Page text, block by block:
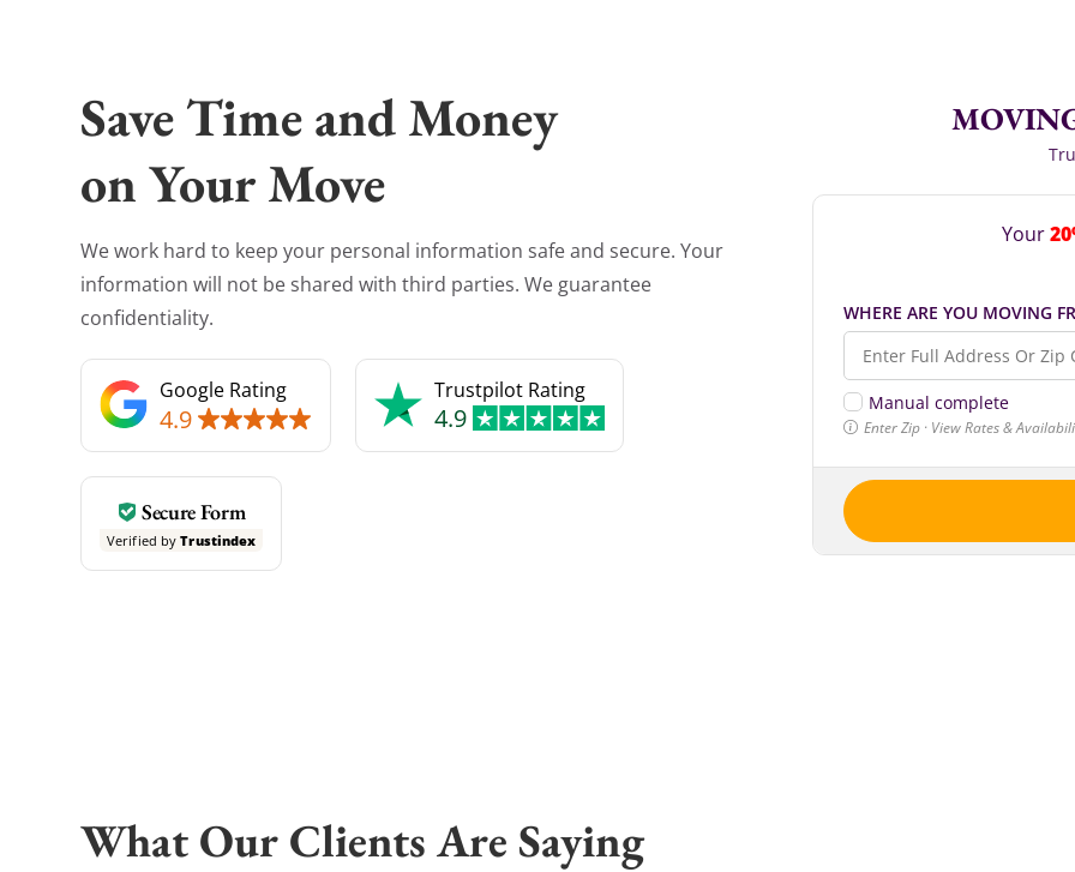
Save Time and Money
on Your Move
We work hard to keep your personal information safe and secure. Your
information will not be shared with third parties. We guarantee
confidentiality.
Google Rating
4.9
Trustpilot Rating
4.9
Secure Form
Verified byTrustindex
Your
WHERE ARE YOU MOVING
Manual complete
Enter Zip · View Rates &
What Our Clients Are Saying